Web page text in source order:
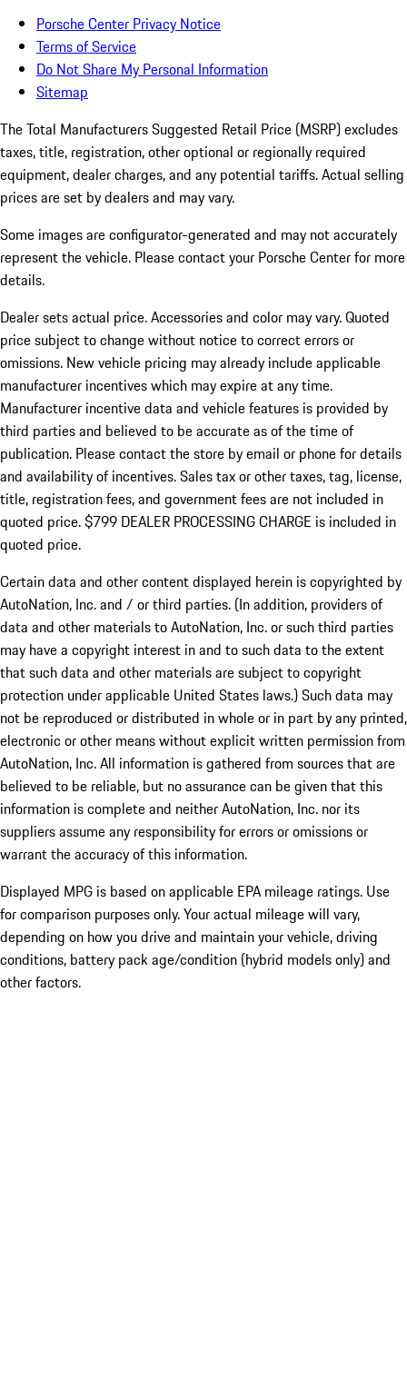
Porsche Center Privacy Notice
Terms of Service
Do Not Share My Personal Information
Sitemap
The Total Manufacturers Suggested Retail Price (MSRP) excludes
taxes, title, registration, other optional or regionally required
equipment, dealer charges, and any potential tariffs. Actual selling
prices are set by dealers and may vary.
Some images are configurator-generated and may not accurately
represent the vehicle. Please contact your Porsche Center for more
details.
Dealer sets actual price.Accessories and color may vary. Quoted
price subject to change without notice to correct errors or
omissions. New vehicle pricing may already include applicable
manufacturer incentives which may expire at any time.
Manufacturer incentive data and vehicle features is provided by
third parties and believed to be accurate as of the time of
publication. Please contact the store by email or phone for details
and availability of incentives. Sales tax or other taxes, tag, license,
title, registration fees, and government fees are not included in
quoted price. $799 DEALER PROCESSING CHARGE is included in
quoted price.
Certain data and other content displayed herein is copyrighted by
AutoNation, Inc. and / or third parties. (In addition, providers of
data and other materials to AutoNation, Inc. or such third parties
may have a copyright interest in and to such data to the extent
that such data and other materials are subject to copyright
protection under applicable United States laws.) Such data may
not be reproduced or distributed in whole or in part by any printed,
electronic or other means without explicit written permission from
AutoNation, Inc. All information is gathered from sources that are
believed to be reliable, but no assurance can be given that this
information is complete and neither AutoNation, Inc. nor its
suppliers assume any responsibility for errors or omissions or
warrant the accuracy of this information.
Displayed MPG is based on applicable EPA mileage ratings. Use
for comparison purposes only. Your actual mileage will vary,
depending on how you drive and maintain your vehicle, driving
conditions, battery pack age/condition (hybrid models only) and
other factors.